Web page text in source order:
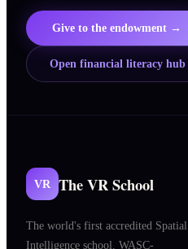
Give to the endowment →
Open financial literacy hub
VR The VR School
The world's first accredited Spatial
Intelligence school. WASC-